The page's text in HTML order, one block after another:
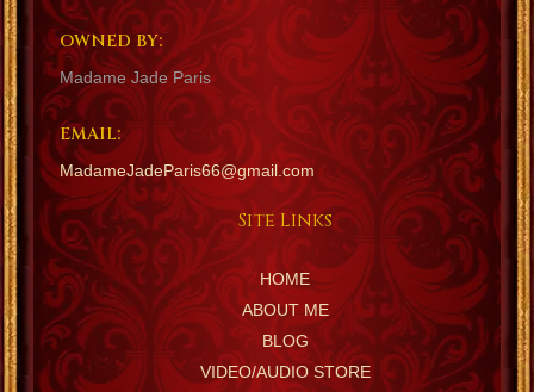
OWNED BY:
Madame Jade Paris
EMAIL:
MadameJadeParis66@gmail.com
Site Links
HOME
ABOUT ME
BLOG
VIDEO/AUDIO STORE